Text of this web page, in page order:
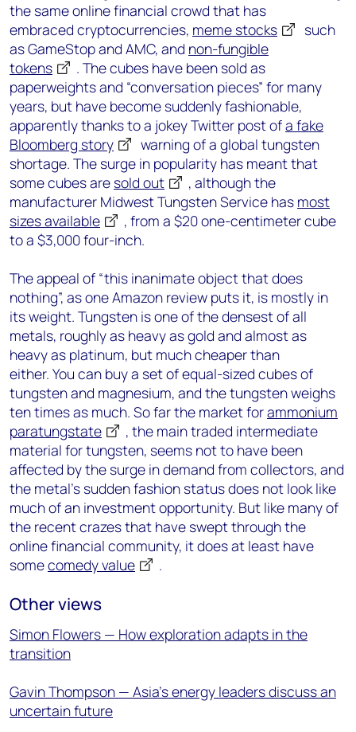
the same online financial crowd that has
embraced cryptocurrencies, meme stocks
such
as GameStop and AMC, and non-fungible
tokens
. The cubes have been sold as
paperweights and “conversation pieces” for many
years, but have become suddenly fashionable,
apparently thanks to a jokey Twitter post ofa fake
Bloomberg story
warning of a global tungsten
shortage. The surge in popularity has meant that
some cubes are sold out
, although the
manufacturer Midwest Tungsten Service has most
sizes available
, from a $20 one-centimeter cube
to a $3,000 four-inch.
The appeal of “this inanimate object that does
nothing”, as one Amazon review puts it, is mostly in
its weight. Tungsten is one of the densest of all
metals, roughly as heavy as gold and almost as
heavy as platinum, but much cheaper than
either. You can buy a set of equal-sized cubes of
tungsten and magnesium, and the tungsten weighs
ten times as much. So far the market forammonium
paratungstate
, the main traded intermediate
material for tungsten, seems not to have been
affected by the surge in demand from collectors, and
the metal’s sudden fashion status does not look like
much of an investment opportunity. But like many of
the recent crazes that have swept through the
online financial community, it does at least have
somecomedy value .
Other views
Simon Flowers — How exploration adapts in the
transition
Gavin Thompson — Asia’s energy leaders discuss an
uncertain future